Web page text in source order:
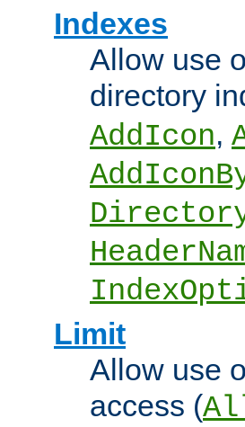
Indexes
Allow use
directory
AddIcon,
Limit
Allow use
access (